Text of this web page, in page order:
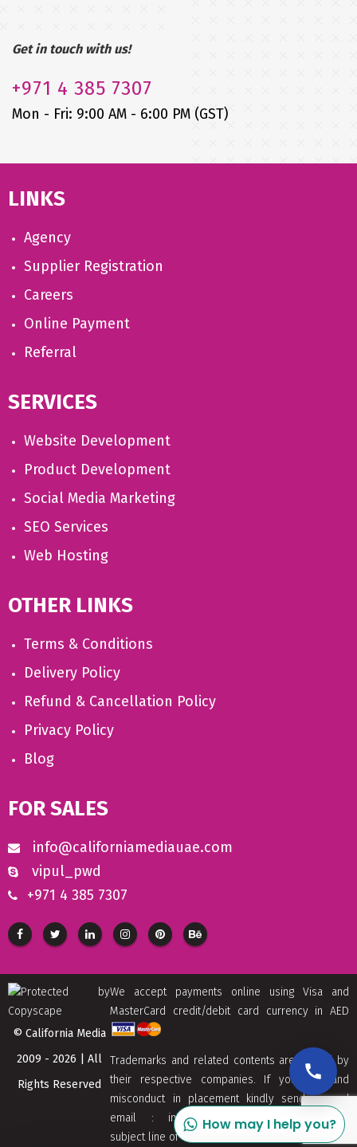
Get in touch with us!
+971 4 385 7307
Mon - Fri: 9:00 AM - 6:00 PM (GST)
LINKS
Agency
Supplier Registration
Careers
Online Payment
Referral
SERVICES
Website Development
Product Development
Social Media Marketing
SEO Services
Web Hosting
OTHER LINKS
Terms & Conditions
Delivery Policy
Refund & Cancellation Policy
Privacy Policy
Blog
FOR SALES
info@californiamediauae.com
vipul_pwd
+971 4 385 7307
We accept payments online using Visa and
MasterCard credit/debit card currency in AED
Trademarks and related contents are owned by
their respective companies. If you find and
misconduct in placement kindly send us and
email : info[at]californiamediaaue.com with
subject line of Copyrights Trademark Removal.
© California Media
2009 - 2026 | All
Rights Reserved
How may I help you?